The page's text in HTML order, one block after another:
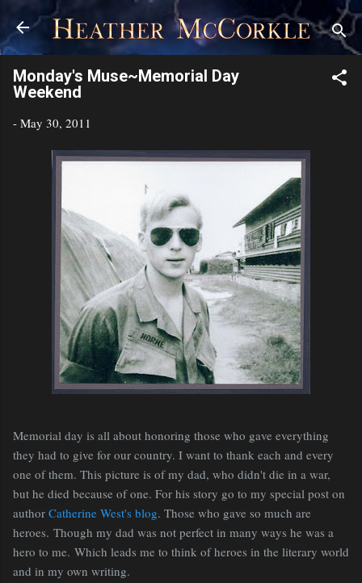
Skip to main content
Monday's Muse~Memorial Day
Weekend
- May 30, 2011
Memorial day is all about honoring those who gave everything
they had to give for our country. I want to thank each and every
one of them. This picture is of my dad, who didn't die in a war,
but he died because of one. For his story go to my special post on
author Catherine West's blog. Those who gave so much are
heroes. Though my dad was not perfect in many ways he was a
hero to me. Which leads me to think of heroes in the literary world
and in my own writing.